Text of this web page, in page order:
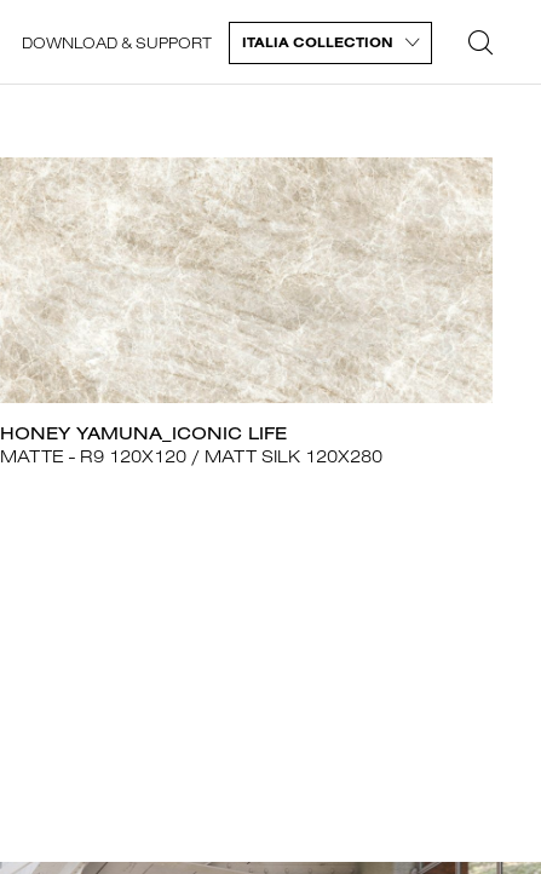
ITALIA COLLECTION
DOWNLOAD & SUPPORT
HONEY YAMUNA_ICONIC LIFE
MATTE - R9 120X120
MATT SILK 120X280